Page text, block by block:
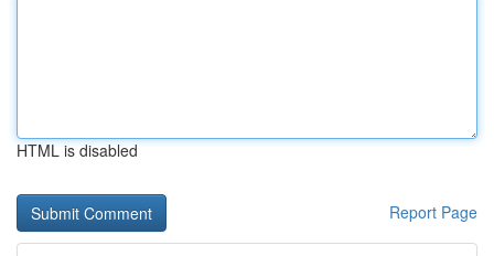
HTML is disabled
Report Page